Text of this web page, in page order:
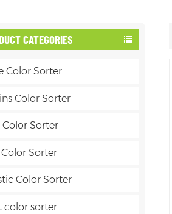
CATEGORIES
Color Sorter
Color Sorter
Color Sorter
Color Sorter
Color Sorter
color sorter